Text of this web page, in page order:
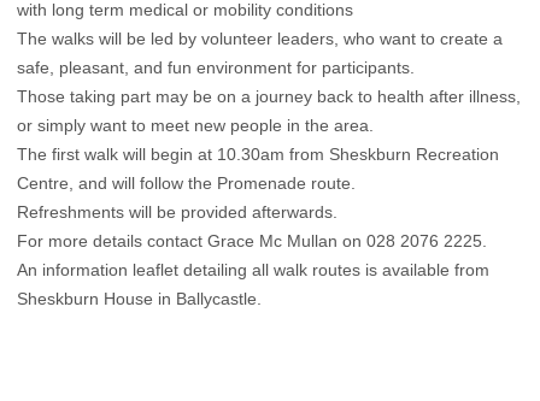
with long term medical or mobility conditions
The walks will be led by volunteer leaders, who want to create a
safe, pleasant, and fun environment for participants.
Those taking part may be on a journey back to health after illness,
or simply want to meet new people in the area.
The first walk will begin at 10.30am from Sheskburn Recreation
Centre, and will follow the Promenade route.
Refreshments will be provided afterwards.
For more details contact Grace Mc Mullan on 028 2076 2225.
An information leaflet detailing all walk routes is available from
Sheskburn House in Ballycastle.